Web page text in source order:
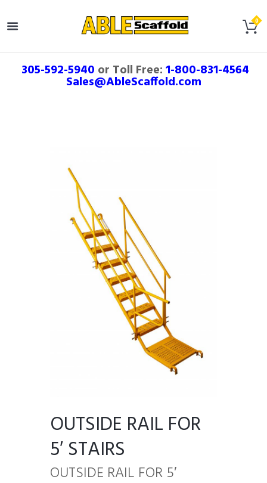
305-592-5940 or Toll Free:1-800-831-4564
Sales@AbleScaffold.com
OUTSIDE RAIL FOR
5′ STAIRS
OUTSIDE RAIL FOR 5′